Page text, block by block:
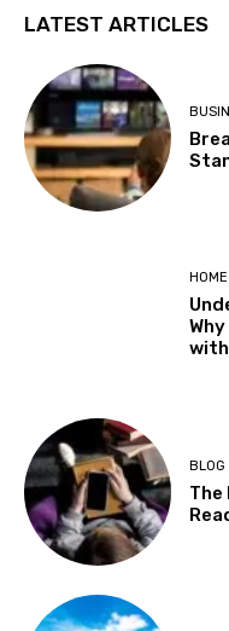
LATEST ARTICLES
BLOG
The